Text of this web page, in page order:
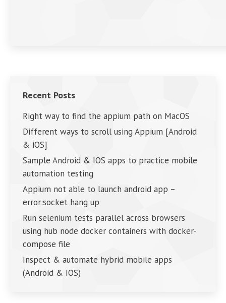
Recent Posts
Right way to find the appium path on MacOS
Different ways to scroll using Appium [Android
& iOS]
Sample Android & IOS apps to practice mobile
automation testing
Appium not able to launch android app –
error:socket hang up
Run selenium tests parallel across browsers
using hub node docker containers with docker-
compose file
Inspect & automate hybrid mobile apps
(Android & IOS)